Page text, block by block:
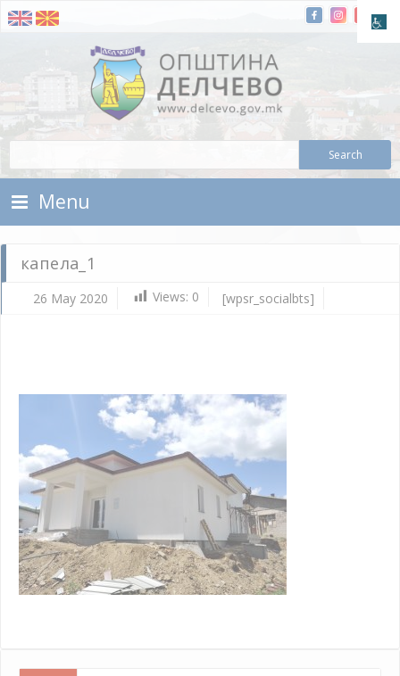
Skip To Content
Municipality of Delchevo
Menu
капела_1
26 May 2020 Views: 0 [wpsr_socialbts]